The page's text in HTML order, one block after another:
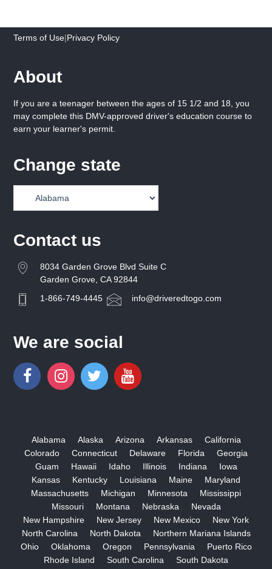
Terms of Use|Privacy Policy
About
If you are a teenager between the ages of 15 1/2 and 18, you
may complete this DMV-approved driver's education course to
earn your learner's permit.
Change state
Contact us
8034 Garden Grove Blvd Suite C
Garden Grove, CA 92844
1-866-749-4445
info@driveredtogo.com
We are social
Alabama Alaska Arizona Arkansas
California
Colorado
Connecticut Delaware Florida
Georgia
Guam
Hawaii Idaho Illinois Indiana
Iowa
Kansas
Kentucky Louisiana Maine
Maryland
Massachusetts
Michigan Minnesota
Mississippi
Missouri
Montana Nebraska
Nevada
New Hampshire
New Jersey New Mexico
New York
North Carolina
North Dakota
Northern Mariana Islands
Ohio
Oklahoma Oregon Pennsylvania
Puerto Rico
Rhode Island
South Carolina
South Dakota